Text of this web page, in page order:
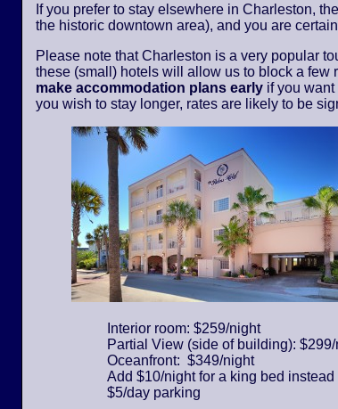
If you prefer to stay elsewhere in Charleston,
the historic downtown area), and you are
Please note that Charleston is a very popular
these (small) hotels will allow us to block a few
make accommodation plans early if you
you wish to stay longer, rates are likely to be
Interior room: $259/night
Partial View (side of building):
Oceanfront: $349/night
Add $10/night for a king bed
$5/day parking